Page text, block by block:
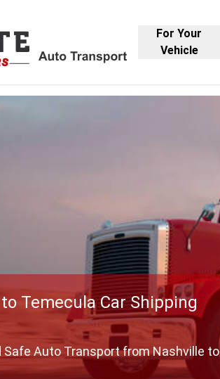
For Your
Vehicle
Temecula Car Shipping
Safe Auto Transport from Nashville to